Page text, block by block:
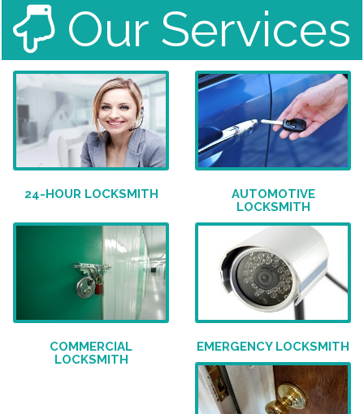
Our Services
24-HOUR LOCKSMITH
AUTOMOTIVE
LOCKSMITH
COMMERCIAL
LOCKSMITH
EMERGENCY LOCKSMITH